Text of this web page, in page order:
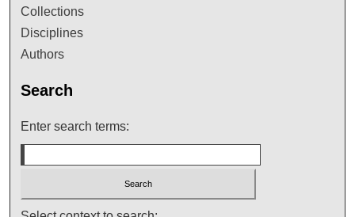
Collections
Disciplines
Authors
Search
Enter search terms: